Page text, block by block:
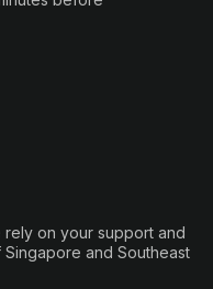
on your support and
and Southeast